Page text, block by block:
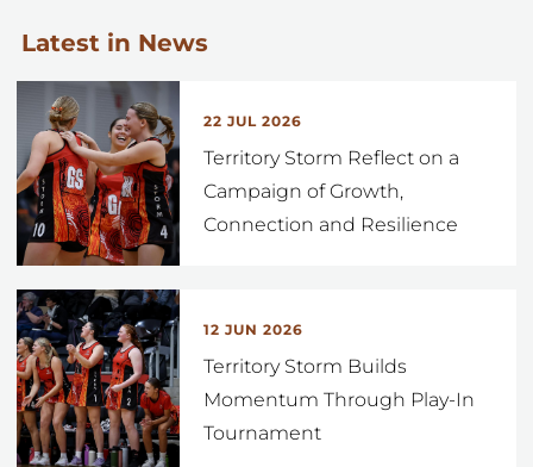
Latest in News
22 JUL 2026
Territory Storm Reflect on a
Campaign of Growth,
Connection and Resilience
12 JUN 2026
Territory Storm Builds
Momentum Through Play-In
Tournament